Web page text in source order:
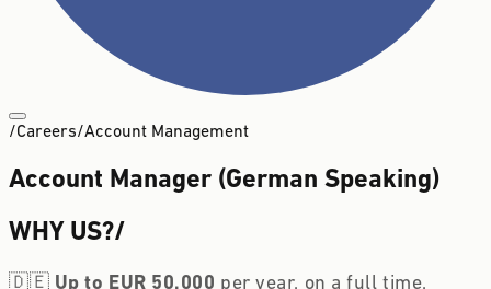
/Careers/Account Management
Account Manager (German Speaking)
WHY US?/
🇩🇪 Up to EUR 50,000 per year, on a full time,